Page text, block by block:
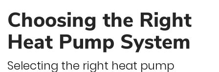
Choosing the Right
Heat Pump System
Selecting the right heat pump